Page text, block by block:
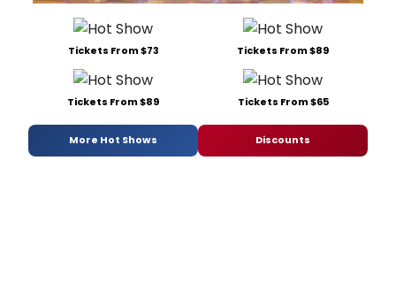
Tickets From $73 Tickets From $89
Tickets From $89 Tickets From $65
More Hot Shows Discounts